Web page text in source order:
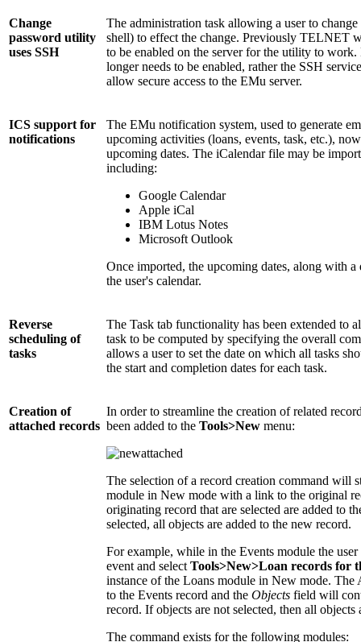
Change
password utility
uses SSH
The administration task allowing a user to
shell) to effect the change. Previously TELNET
to be enabled on the server for the utility to
longer needs to be enabled, rather the SSH
allow secure access to the EMu server.
ICS support for
notifications
The EMu notification system, used to generate
upcoming activities (loans, events, task, etc.),
upcoming dates. The iCalendar file may be
including:
Google Calendar
Apple iCal
IBM Lotus Notes
Microsoft Outlook
Once imported, the upcoming dates, along with
the user's calendar.
Reverse
scheduling of
tasks
The Task tab functionality has been extended to
task to be computed by specifying the overall
allows a user to set the date on which all tasks
the start and completion dates for each task.
Creation of
attached records
In order to streamline the creation of related
been added to the Tools>New menu:
The selection of a record creation command will
module in New mode with a link to the original
originating record that are selected are added to
selected, all objects are added to the new record.
For example, while in the Events module the
event and select Tools>New>Loan records for
instance of the Loans module in New mode.
to the Events record and the Objects field will
record. If objects are not selected, then all objects
The command exists for the following modules: